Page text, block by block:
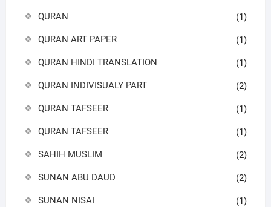
QURAN (1)
QURAN ART PAPER (1)
QURAN HINDI TRANSLATION (1)
QURAN INDIVISUALY PART (2)
QURAN TAFSEER (1)
QURAN TAFSEER (1)
SAHIH MUSLIM (2)
SUNAN ABU DAUD (2)
SUNAN NISAI (1)